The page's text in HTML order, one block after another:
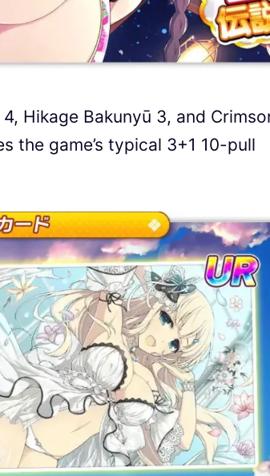
Hikage Bakunyū 3, and
the game’s typical 3+1 10-pull